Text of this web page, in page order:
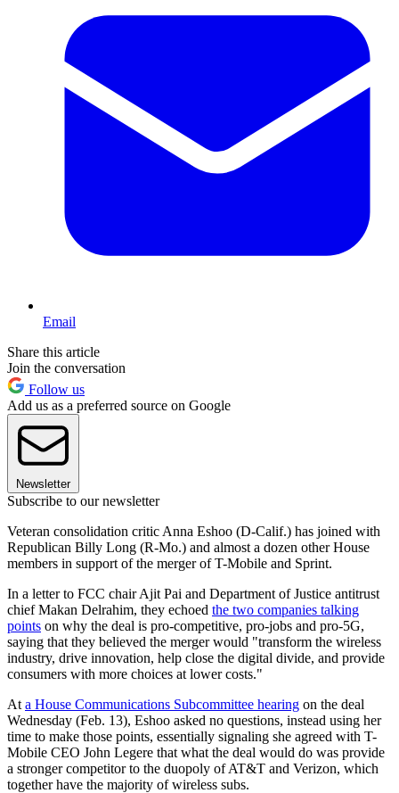
Email
Share this article
Join the conversation
Follow us
Add us as a preferred source on Google
Newsletter
Subscribe to our newsletter
Veteran consolidation critic Anna Eshoo (D-Calif.) has joined with
Republican Billy Long (R-Mo.) and almost a dozen other House
members in support of the merger of T-Mobile and Sprint.
In a letter to FCC chair Ajit Pai and Department of Justice antitrust
chief Makan Delrahim, they echoed the two companies talking
points on why the deal is pro-competitive, pro-jobs and pro-5G,
saying that they believed the merger would "transform the wireless
industry, drive innovation, help close the digital divide, and provide
consumers with more choices at lower costs."
At a House Communications Subcommittee hearing on the deal
Wednesday (Feb. 13), Eshoo asked no questions, instead using her
time to make those points, essentially signaling she agreed with T-
Mobile CEO John Legere that what the deal would do was provide
a stronger competitor to the duopoly of AT&T and Verizon, which
together have the majority of wireless subs.